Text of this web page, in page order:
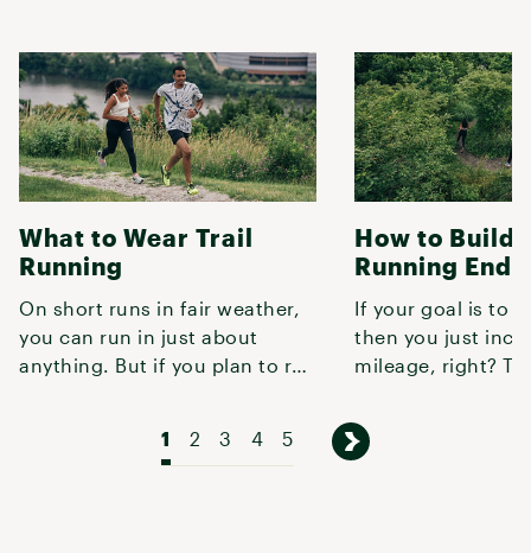
What to Wear Trail
Running
On short runs in fair weather,
you can run in just about
anything. But if you plan to run
How to Build
Running
If your goal is to
then you just
mileage, right?
1 2 3 4 5